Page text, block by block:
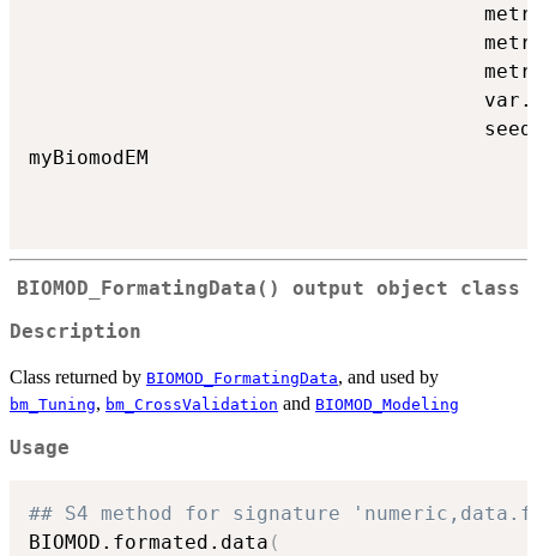
myBiomodEM
BIOMOD_FormatingData() output object class
Description
Class returned by BIOMOD_FormatingData, and used by
bm_Tuning, bm_CrossValidation and BIOMOD_Modeling
Usage
## S4 method for signature
BIOMOD.formated.data (